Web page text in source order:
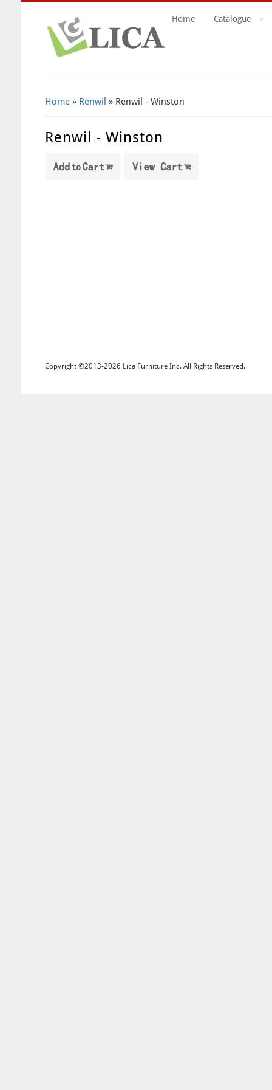
Home Catalogue
Home» Renwil » Renwil - Winston
Renwil - Winston
Copyright ©2013-2026 Lica Furniture Inc. All Rights Reserved.